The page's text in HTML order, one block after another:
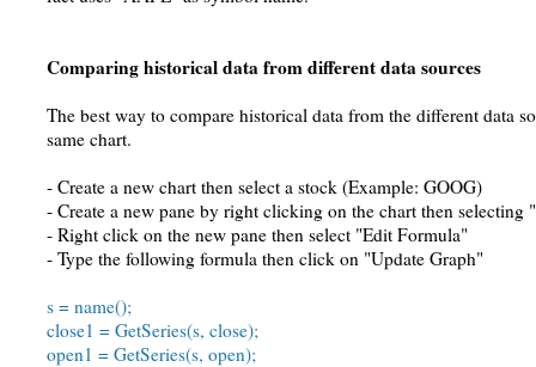
Comparing historical data from different data sources
The best way to compare historical data from the different data
same chart.
- Create a new chart then select a stock (Example: GOOG)
- Create a new pane by right clicking on the chart then selecting
- Right click on the new pane then select "Edit Formula"
- Type the following formula then click on "Update Graph"
s = name();
close1 = GetSeries(s, close);
open1 = GetSeries(s, open);